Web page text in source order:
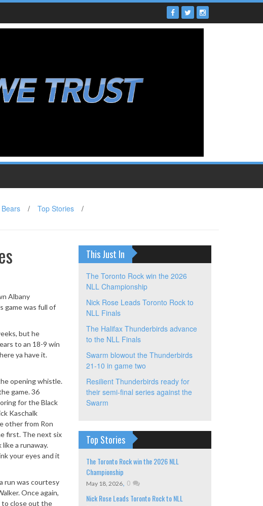
/ Top Stories
/
Albany
game was full of
but he
to an 18-9 win
ya have it.
opening whistle.
game. 36
for the Black
Kaschalk
other from Ron
first. The next six
a runaway.
your eyes and it
run was courtesy
Once again,
to close out the
This Just In
The Toronto Rock win the 2026
NLL Championship
Nick Rose Leads Toronto Rock to
NLL Finals
The Halifax Thunderbirds advance
to the NLL Finals
Swarm blowout the Thunderbirds
21-10 in game two
Resilient Thunderbirds ready for
their semi-final series against the
Swarm
Top Stories
The Toronto Rock win the 2026 NLL
Championship
May 18, 2026, 0
Nick Rose Leads Toronto Rock to NLL